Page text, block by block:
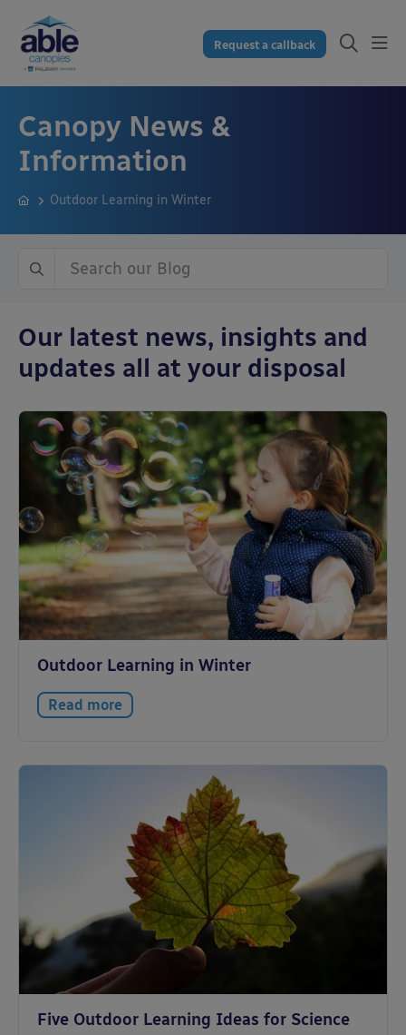
Request a callback
Canopy News &
Information
Outdoor Learning in Winter
Our latest news, insights and
updates all at your disposal
Outdoor Learning in Winter
Read more
Five Outdoor Learning Ideas for Science